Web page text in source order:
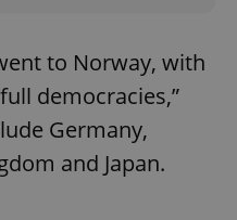
to Norway, with
democracies,”
Germany,
and Japan.